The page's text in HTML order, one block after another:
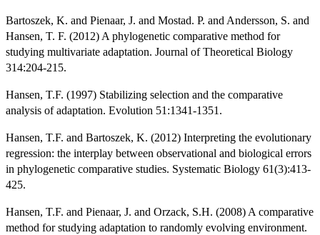
Bartoszek, K. and Pienaar, J. and Mostad. P. and Andersson, S. and
Hansen, T. F. (2012) A phylogenetic comparative method for
studying multivariate adaptation. Journal of Theoretical Biology
314:204-215.
Hansen, T.F. (1997) Stabilizing selection and the comparative
analysis of adaptation. Evolution 51:1341-1351.
Hansen, T.F. and Bartoszek, K. (2012) Interpreting the evolutionary
regression: the interplay between observational and biological errors
in phylogenetic comparative studies. Systematic Biology 61(3):413-
425.
Hansen, T.F. and Pienaar, J. and Orzack, S.H. (2008) A comparative
method for studying adaptation to randomly evolving environment.